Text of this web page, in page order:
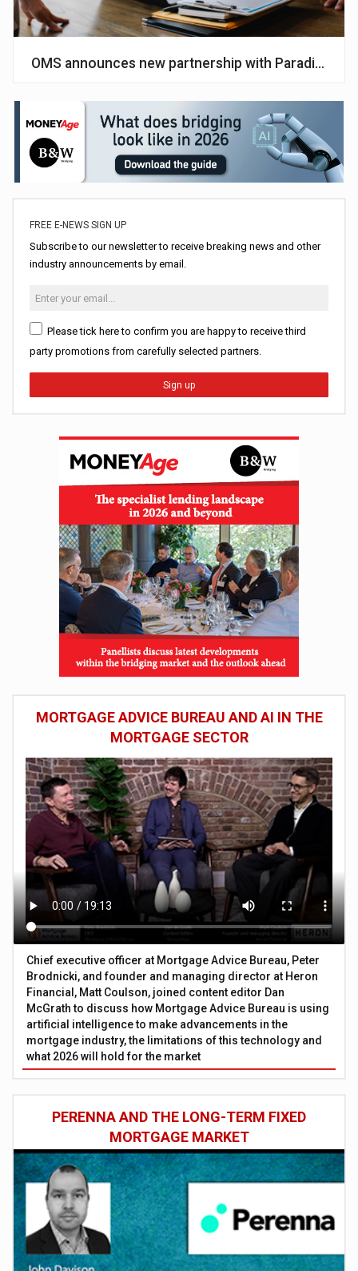
OMS announces new partnership with Paradigm
FREE E-NEWS SIGN UP
Subscribe to our newsletter to receive breaking news and other
industry announcements by email.
Please tick here to confirm you are happy to receive third
party promotions from carefully selected partners.
Sign up
MORTGAGE ADVICE BUREAU AND AI IN THE
MORTGAGE SECTOR
Chief executive officer at Mortgage Advice Bureau, Peter
Brodnicki, and founder and managing director at Heron
Financial, Matt Coulson, joined content editor Dan
McGrath to discuss how Mortgage Advice Bureau is using
artificial intelligence to make advancements in the
mortgage industry, the limitations of this technology and
what 2026 will hold for the market
PERENNA AND THE LONG-TERM FIXED
MORTGAGE MARKET